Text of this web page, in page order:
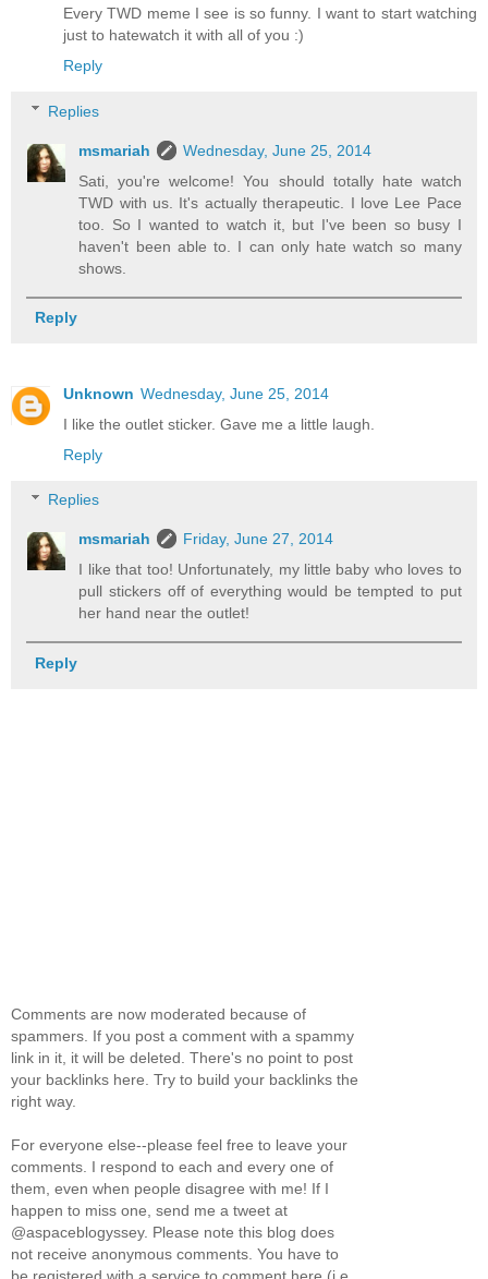
Every TWD meme I see is so funny. I want to start watching
just to hatewatch it with all of you :)
Reply
Replies
msmariah
Wednesday, June 25, 2014
Sati, you're welcome! You should totally hate watch
TWD with us. It's actually therapeutic. I love Lee Pace
too. So I wanted to watch it, but I've been so busy I
haven't been able to. I can only hate watch so many
shows.
Reply
Unknown Wednesday, June 25, 2014
I like the outlet sticker. Gave me a little laugh.
Reply
Replies
msmariah
Friday, June 27, 2014
I like that too! Unfortunately, my little baby who loves to
pull stickers off of everything would be tempted to put
her hand near the outlet!
Reply
Comments are now moderated because of
spammers. If you post a comment with a spammy
link in it, it will be deleted. There's no point to post
your backlinks here. Try to build your backlinks the
right way.
For everyone else--please feel free to leave your
comments. I respond to each and every one of
them, even when people disagree with me! If I
happen to miss one, send me a tweet at
@aspaceblogyssey. Please note this blog does
not receive anonymous comments. You have to
be registered with a service to comment here (i.e.